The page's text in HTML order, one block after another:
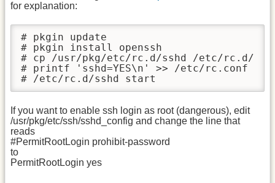
for explanation:
# pkgin update
# pkgin install openssh
# cp /usr/pkg/etc/rc.d/sshd /etc/rc.d/
# printf 'sshd=YES\n' >> /etc/rc.conf
# /etc/rc.d/sshd start
If you want to enable ssh login as root (dangerous), edit
/usr/pkg/etc/ssh/sshd_config and change the line that
reads
#PermitRootLogin prohibit-password
to
PermitRootLogin yes